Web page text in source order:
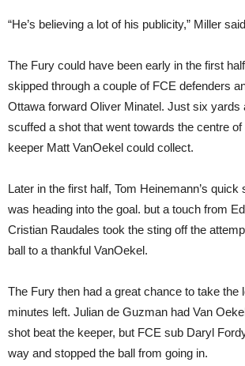
“He’s believing a lot of his publicity,” Miller
The Fury could have been early in the first
skipped through a couple of FCE defenders
Ottawa forward Oliver Minatel. Just six yards
scuffed a shot that went towards the centre
keeper Matt VanOekel could collect.
Later in the first half, Tom Heinemann’s quick
was heading into the goal. but a touch from
Cristian Raudales took the sting off the
ball to a thankful VanOekel.
The Fury then had a great chance to take the
minutes left. Julian de Guzman had Van
shot beat the keeper, but FCE sub Daryl
way and stopped the ball from going in.